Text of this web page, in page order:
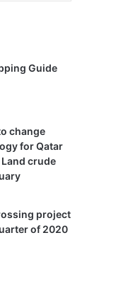
Guide
change
for Qatar
crude
project
of 2020